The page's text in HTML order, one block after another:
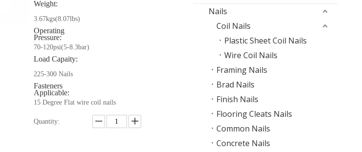
Weight:
3.67kgs(8.07lbs)
Operating
Pressure:
70-120psi(5-8.3bar)
Load Capaity:
225-300 Nails
Fasteners
Applicable:
15 Degree Flat wire coil nails
Quantity:
Nails
Coil Nails
Plastic Sheet Coil Nails
Wire Coil Nails
Framing Nails
Brad Nails
Finish Nails
Flooring Cleats Nails
Common Nails
Concrete Nails